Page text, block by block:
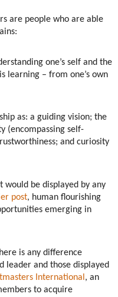
are people who are able
one’s self and the
learning – from one’s own
as: a guiding vision; the
(encompassing self-
and curiosity
would be displayed by any
post, human flourishing
emerging in
is any difference
leader and those displayed
International , an
to acquire